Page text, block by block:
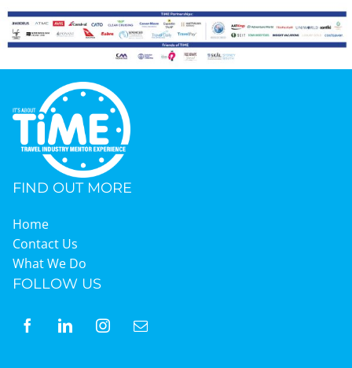
FIND OUT MORE
Home
Contact Us
What We Do
FOLLOW US